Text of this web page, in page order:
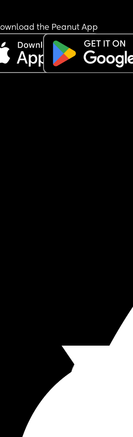
explain why. Happy to do it if
actual reason rather than just
done thing in this scenario but
a bit of a nuisance for
the Peanut App